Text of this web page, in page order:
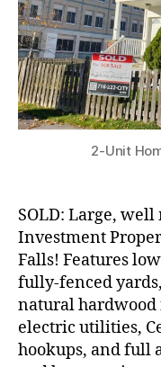
2-Unit
SOLD: Large,
Investment
Falls! Features
fully-fenced
natural hardwood
electric utilities,
hookups, and full